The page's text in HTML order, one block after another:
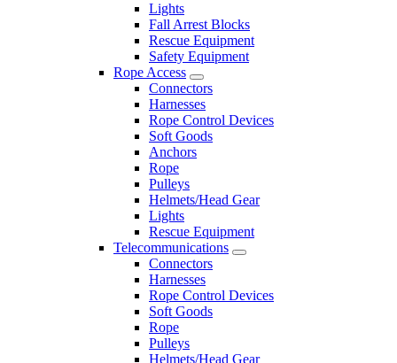
Lights
Fall Arrest Blocks
Rescue Equipment
Safety Equipment
Rope Access
Connectors
Harnesses
Rope Control Devices
Soft Goods
Anchors
Rope
Pulleys
Helmets/Head Gear
Lights
Rescue Equipment
Telecommunications
Connectors
Harnesses
Rope Control Devices
Soft Goods
Rope
Pulleys
Helmets/Head Gear